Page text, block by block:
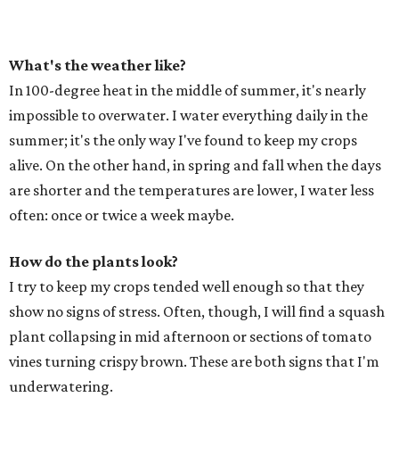
What's the weather like?
In 100-degree heat in the middle of summer, it's nearly
impossible to overwater. I water everything daily in the
summer; it's the only way I've found to keep my crops
alive. On the other hand, in spring and fall when the days
are shorter and the temperatures are lower, I water less
often: once or twice a week maybe.
How do the plants look?
I try to keep my crops tended well enough so that they
show no signs of stress. Often, though, I will find a squash
plant collapsing in mid afternoon or sections of tomato
vines turning crispy brown. These are both signs that I'm
underwatering.